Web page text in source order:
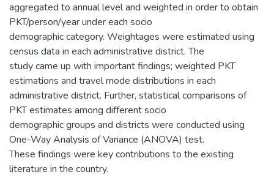
aggregated to annual level and weighted in order to obtain
PKT/person/year under each socio
demographic category. Weightages were estimated using
census data in each administrative district. The
study came up with important findings; weighted PKT
estimations and travel mode distributions in each
administrative district. Further, statistical comparisons of
PKT estimates among different socio
demographic groups and districts were conducted using
One-Way Analysis of Variance (ANOVA) test.
These findings were key contributions to the existing
literature in the country.